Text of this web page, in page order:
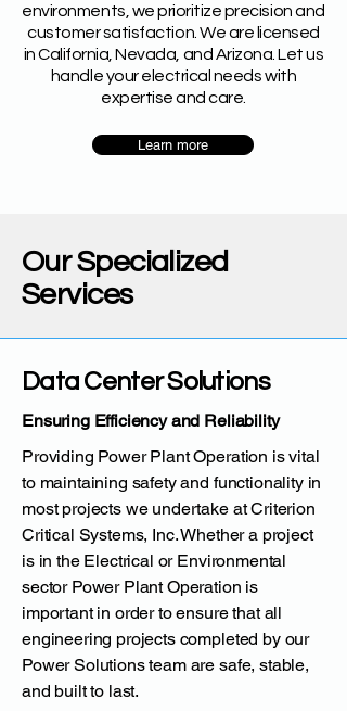
environments, we prioritize precision and
customer satisfaction. We are licensed
in California, Nevada, and Arizona. Let us
handle your electrical needs with
expertise and care.
Learn more
Our Specialized
Services
Data Center Solutions
Ensuring Efficiency and Reliability
Providing Power Plant Operation is vital
to maintaining safety and functionality in
most projects we undertake at Criterion
Critical Systems, Inc. Whether a project
is in the Electrical or Environmental
sector Power Plant Operation is
important in order to ensure that all
engineering projects completed by our
Power Solutions team are safe, stable,
and built to last.